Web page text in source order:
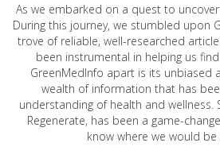
As we embarked on a quest to
During this journey, we stumbled upon
trove of reliable, well-researched
been instrumental in helping us
GreenMedInfo apart is its unbiased
wealth of information that has
understanding of health and wellness.
Regenerate, has been a game-
know where we would